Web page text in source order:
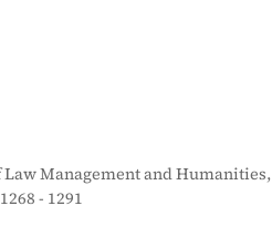
Management and Humanities,
- 1291